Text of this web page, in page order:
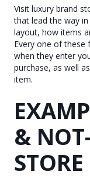
Visit luxury brand
that lead the way
layout, how items
Every one of these
when they enter
purchase, as well
item.
&